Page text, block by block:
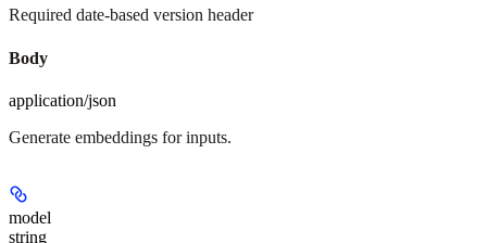
Required date-based version header
Body
application/json
Generate embeddings for inputs.
model
string